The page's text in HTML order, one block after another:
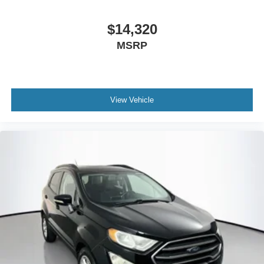
Front License Plate Bracket
Sideview Mirrors w/Gloss Black Caps
Spoiler
Auto-dimming Rear-View mirror
Compass
Driver door bin
Driver vanity mirror
FordPass Connect
Front & Second Row Floor Liners (16A)
$14,320
MSRP
View Vehicle